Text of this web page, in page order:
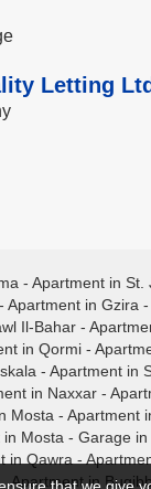
Letting
- Apartment in St.
- Apartment in Gzira -
Il-Bahar -
in Qormi-
- Apartment in
in Naxxar-
Mosta - Apartment
Mosta - Garage in
in Qawra -
Apartment in